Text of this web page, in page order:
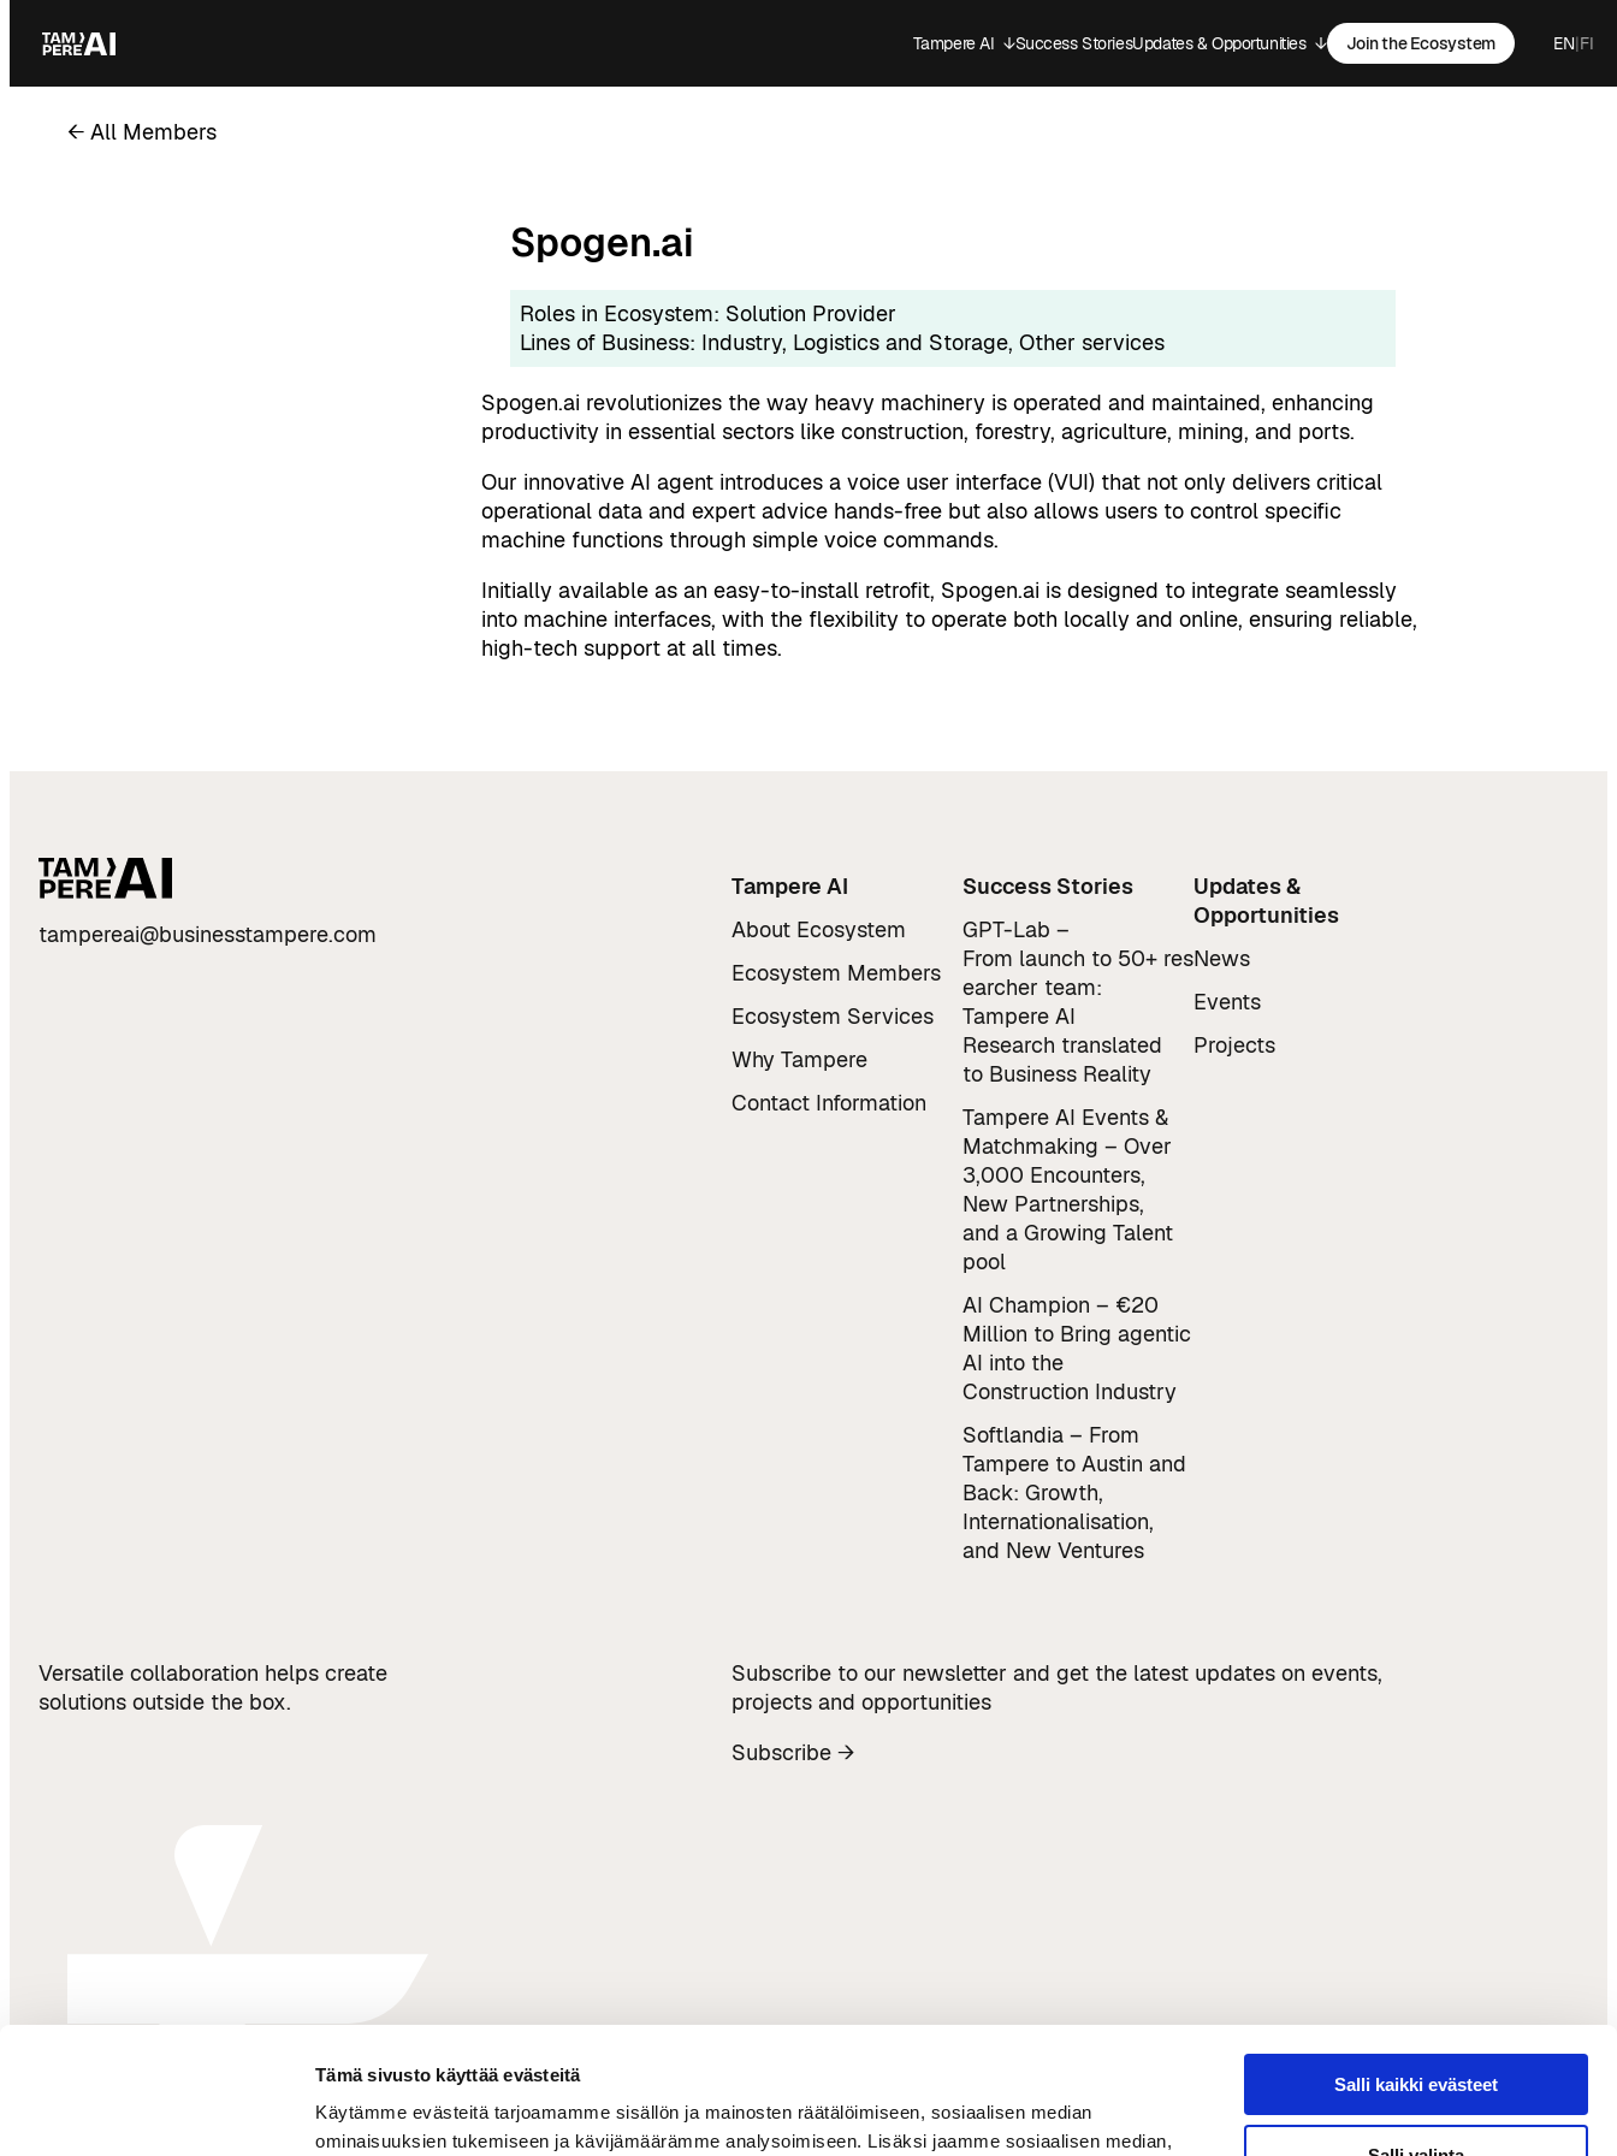
Tämä sivusto käyttää evästeitä
Käytämme evästeitä tarjoamamme sisällön ja mainosten räätälöimiseen, sosiaalisen median
ominaisuuksien tukemiseen ja kävijämäärämme analysoimiseen. Lisäksi jaamme sosiaalisen median,
Salli kaikki evästeet
content
Tampere AI ↓Success StoriesUpdates & Opportunities ↓
Open sub-menu
Join the Ecosystem EN|FI
← All Members
Spogen.ai
Roles in Ecosystem: Solution Provider
Lines of Business: Industry, Logistics and Storage, Other services
Spogen.ai revolutionizes the way heavy machinery is operated and maintained, enhancing
productivity in essential sectors like construction, forestry, agriculture, mining, and ports.
Our innovative AI agent introduces a voice user interface (VUI) that not only delivers critical
operational data and expert advice hands-free but also allows users to control specific
machine functions through simple voice commands.
Initially available as an easy-to-install retrofit, Spogen.ai is designed to integrate seamlessly
into machine interfaces, with the flexibility to operate both locally and online, ensuring reliable,
high-tech support at all times.
tampereai@businesstampere.com
Tampere AI
About Ecosystem
Ecosystem Members
Ecosystem Services
Why Tampere
Contact Information
Success Stories
GPT-Lab –
From launch to 50+ res
earcher team:
Tampere AI
Research translated
to Business Reality
Tampere AI Events &
Matchmaking – Over
3,000 Encounters,
New Partnerships,
and a Growing Talent
pool
AI Champion – €20
Million to Bring agentic
AI into the
Construction Industry
Softlandia – From
Tampere to Austin and
Back: Growth,
Internationalisation,
and New Ventures
Updates &
Opportunities
News
Events
Projects
Versatile collaboration helps create
solutions outside the box.
Subscribe to our newsletter and get the latest updates on events,
projects and opportunities
Subscribe →